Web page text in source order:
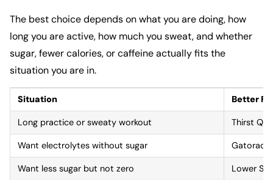
The best choice depends on what you are doing, how
long you are active, how much you sweat, and whether
sugar, fewer calories, or caffeine actually fits the
situation you are in.
Situation Better Fit
Long practice or sweaty workout Thirst
Want electrolytes without sugar Gatorade
Want less sugar but not zero Lower